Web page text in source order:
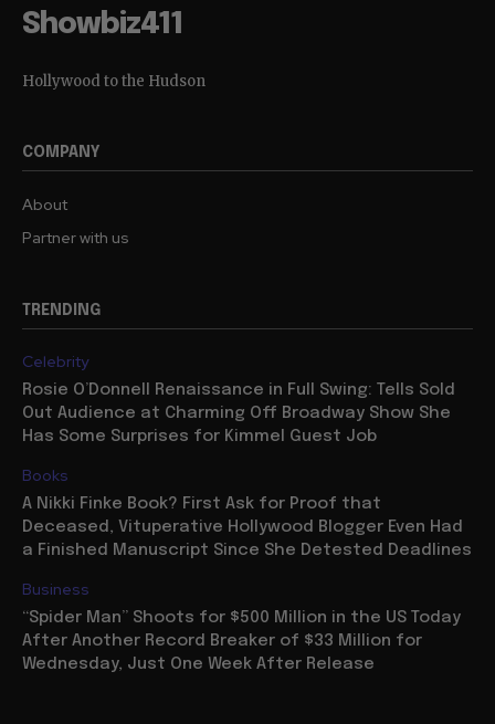
Showbiz411
Hollywood to the Hudson
COMPANY
About
Partner with us
TRENDING
Celebrity
Rosie O’Donnell Renaissance in Full Swing: Tells Sold
Out Audience at Charming Off Broadway Show She
Has Some Surprises for Kimmel Guest Job
Books
A Nikki Finke Book? First Ask for Proof that
Deceased, Vituperative Hollywood Blogger Even Had
a Finished Manuscript Since She Detested Deadlines
Business
“Spider Man” Shoots for $500 Million in the US Today
After Another Record Breaker of $33 Million for
Wednesday, Just One Week After Release